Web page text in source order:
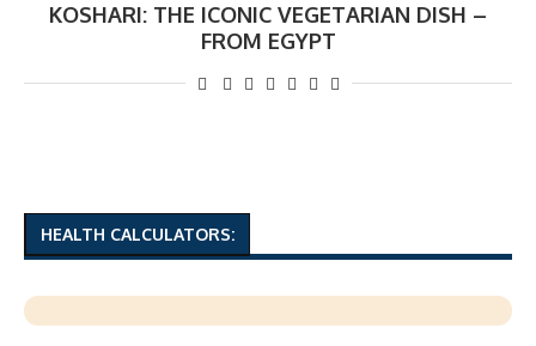
KOSHARI: THE ICONIC VEGETARIAN DISH –
FROM EGYPT
HEALTH CALCULATORS: